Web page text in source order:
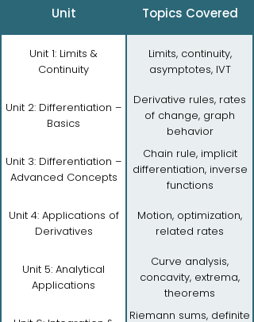
Unit Topics Covered
Unit 1: Limits &
Continuity
Limits, continuity,
asymptotes, IVT
Unit 2: Differentiation –
Basics
Derivative rules, rates
of change, graph
behavior
Unit 3: Differentiation –
Advanced Concepts
Chain rule, implicit
differentiation, inverse
functions
Unit 4: Applications of
Derivatives
Motion, optimization,
related rates
Unit 5: Analytical
Applications
Curve analysis,
concavity, extrema,
theorems
Riemann sums, definite